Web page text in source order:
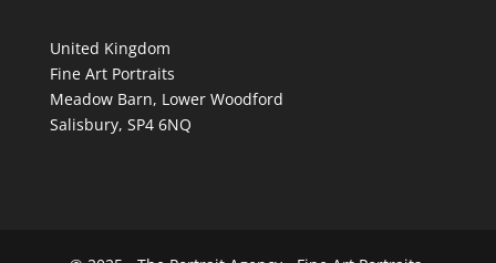
United Kingdom
Fine Art Portraits
Meadow Barn, Lower Woodford
Salisbury, SP4 6NQ